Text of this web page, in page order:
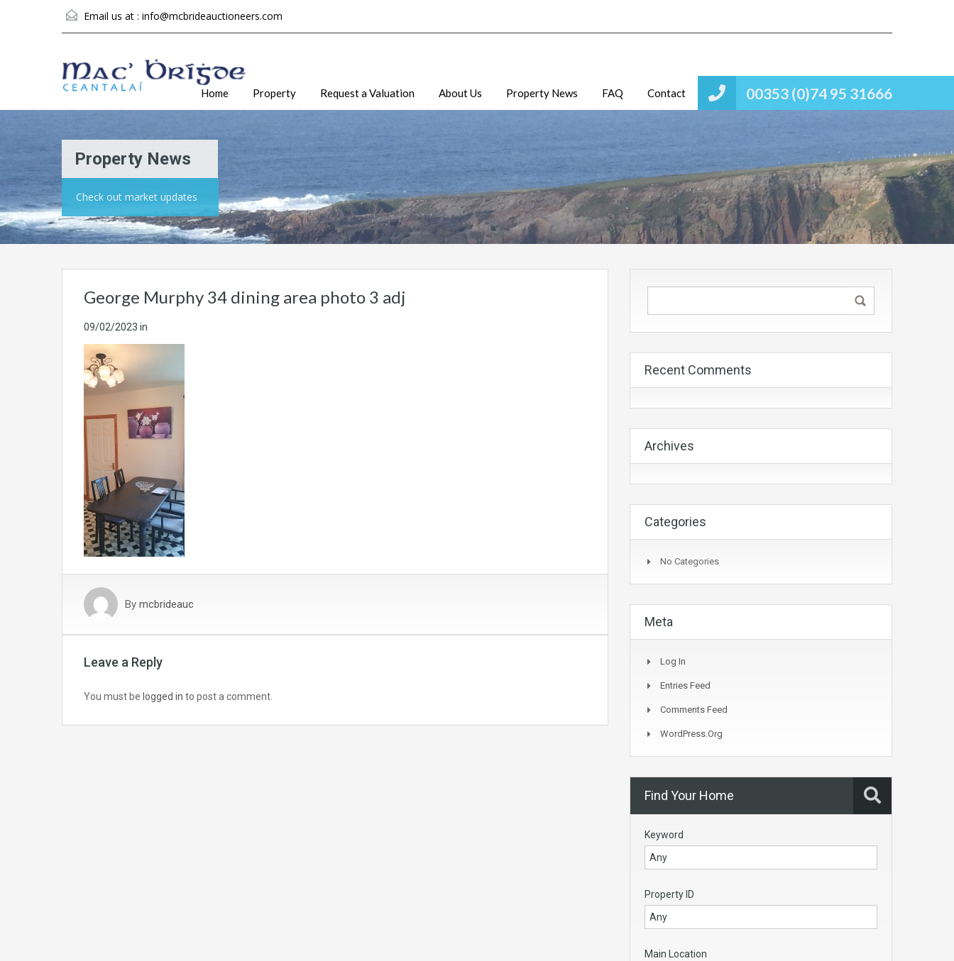
Email us at : info@mcbrideauctioneers.com
00353 (0)74 95 31666
Home Property Request a Valuation About Us Property News FAQ Contact
Property News
Check out market updates
George Murphy 34 dining area photo 3 adj
09/02/2023 in
By mcbrideauc
Leave a Reply
You must be logged in to post a comment.
Recent Comments
Archives
Categories
No Categories
Meta
Log In
Entries Feed
Comments Feed
WordPress.org
Find Your Home
Keyword
Property ID
Main Location